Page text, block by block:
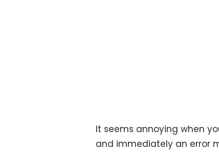
It seems annoying when
and immediately an error